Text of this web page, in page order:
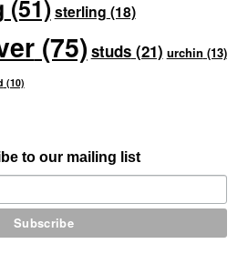
(51)sterling (18)
(75) studs(21) urchin (13)
(10)
to our mailing list